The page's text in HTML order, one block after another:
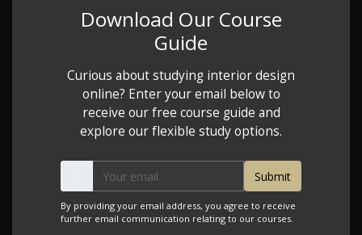
Download Our Course
Guide
Curious about studying interior design
online? Enter your email below to
receive our free course guide and
explore our flexible study options.
By providing your email address, you agree to receive
further email communication relating to our courses.